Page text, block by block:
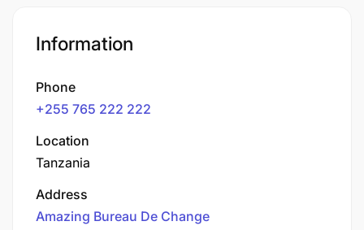
Information
Phone
+255 765 222 222
Location
Tanzania
Address
Amazing Bureau De Change